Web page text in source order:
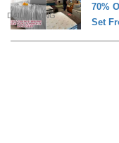
DAILY LIVING
70%
Set